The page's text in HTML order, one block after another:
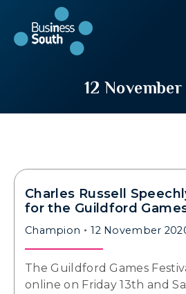
12
Charles Russell
for the Guildford
Champion 12 November
The Guildford Games
online on Friday 13th and